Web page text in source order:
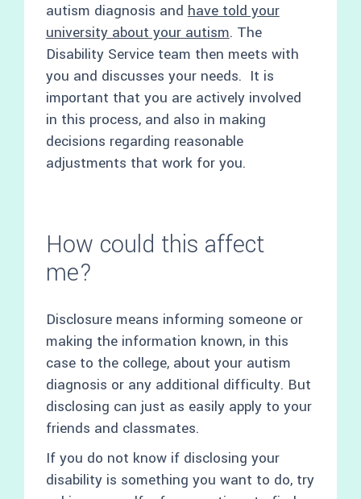
autism diagnosis andhave told your
university about your autism. The
Disability Service team then meets with
you and discusses your needs. It is
important that you are actively involved
in this process, and also in making
decisions regarding reasonable
adjustments that work for you.
How could this affect
me?
Disclosure means informing someone or
making the information known, in this
case to the college, about your autism
diagnosis or any additional difficulty. But
disclosing can just as easily apply to your
friends and classmates.
If you do not know if disclosing your
disability is something you want to do, try